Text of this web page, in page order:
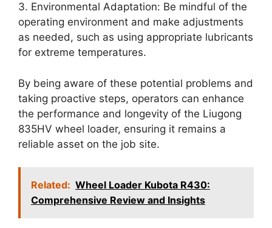
3. Environmental Adaptation: Be mindful of the
operating environment and make adjustments
as needed, such as using appropriate lubricants
for extreme temperatures.
By being aware of these potential problems and
taking proactive steps, operators can enhance
the performance and longevity of the Liugong
835HV wheel loader, ensuring it remains a
reliable asset on the job site.
Related: Wheel Loader Kubota R430:
Comprehensive Review and Insights